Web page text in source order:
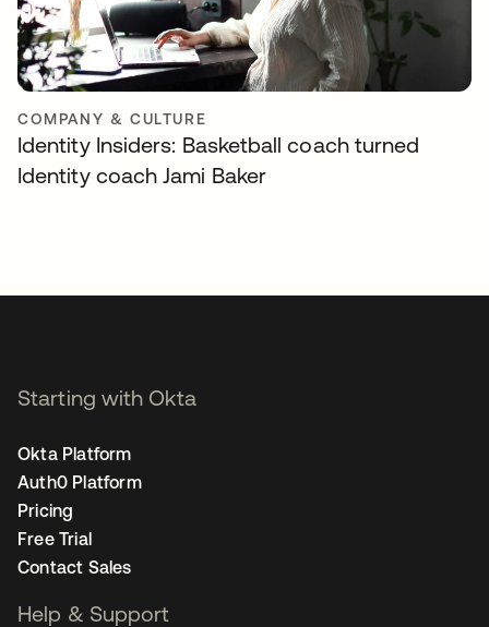
COMPANY & CULTURE
Identity Insiders: Basketball coach turned
Identity coach Jami Baker
Starting with Okta
Okta Platform
Auth0 Platform
Pricing
Free Trial
Contact Sales
Help & Support